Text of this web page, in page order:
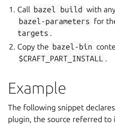
Call bazel build with
bazel-parameters for
targets .
Copy the bazel-bin
$CRAFT_PART_INSTALL
.
Example
The following snippet
plugin, the source referred to